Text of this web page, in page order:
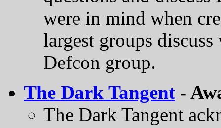
were in mind when
largest groups
Defcon group.
The Dark Tangent -
The Dark Tangent